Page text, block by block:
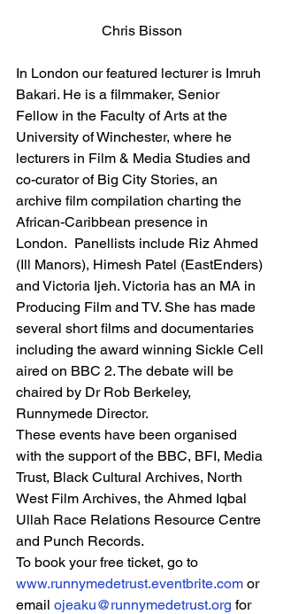
Chris Bisson
In London our featured lecturer is Imruh
Bakari. He is a filmmaker, Senior
Fellow in the Faculty of Arts at the
University of Winchester, where he
lecturers in Film & Media Studies and
co-curator of Big City Stories, an
archive film compilation charting the
African-Caribbean presence in
London.  Panellists include Riz Ahmed
(Ill Manors), Himesh Patel (EastEnders)
and Victoria Ijeh. Victoria has an MA in
Producing Film and TV. She has made
several short films and documentaries
including the award winning Sickle Cell
aired on BBC 2. The debate will be
chaired by Dr Rob Berkeley,
Runnymede Director.
These events have been organised
with the support of the BBC, BFI, Media
Trust, Black Cultural Archives, North
West Film Archives, the Ahmed Iqbal
Ullah Race Relations Resource Centre
and Punch Records.
To book your free ticket, go to
www.runnymedetrust.eventbrite.com or
email ojeaku@runnymedetrust.org for